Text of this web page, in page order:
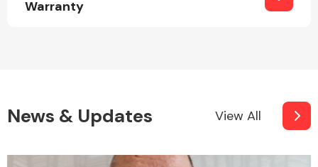
Warranty
News & Updates View All